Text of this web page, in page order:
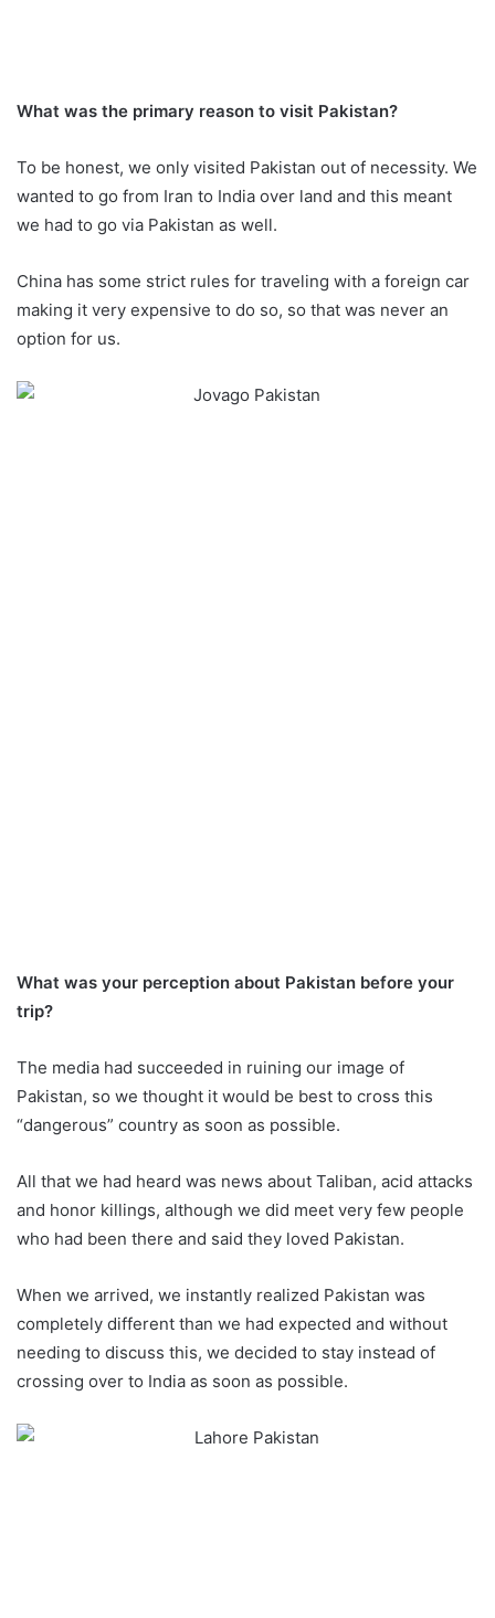
What was the primary reason to visit Pakistan?
To be honest, we only visited Pakistan out of necessity. We
wanted to go from Iran to India over land and this meant
we had to go via Pakistan as well.
China has some strict rules for traveling with a foreign car
making it very expensive to do so, so that was never an
option for us.
What was your perception about Pakistan before your
trip?
The media had succeeded in ruining our image of
Pakistan, so we thought it would be best to cross this
“dangerous” country as soon as possible.
All that we had heard was news about Taliban, acid attacks
and honor killings, although we did meet very few people
who had been there and said they loved Pakistan.
When we arrived, we instantly realized Pakistan was
completely different than we had expected and without
needing to discuss this, we decided to stay instead of
crossing over to India as soon as possible.